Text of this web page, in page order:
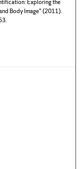
Exploring the
Body Image" (2011).